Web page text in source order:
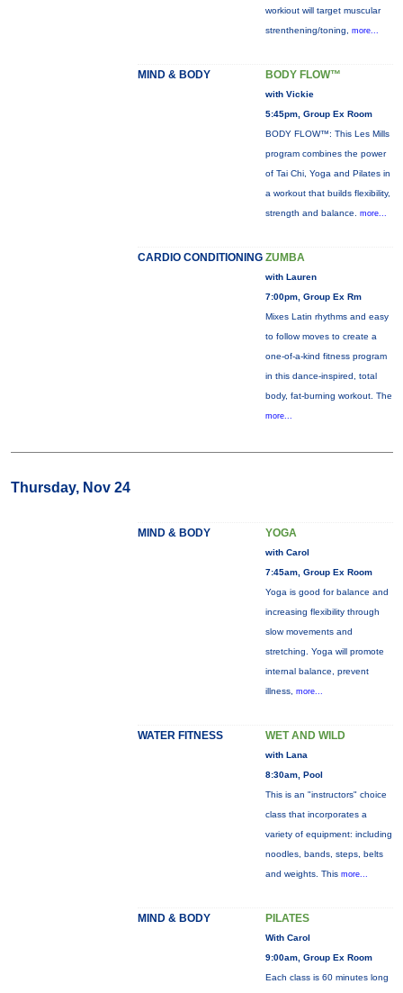
workiout will target muscular
strenthening/toning, more...
MIND & BODY BODY FLOW™
with Vickie
5:45pm, Group Ex Room
BODY FLOW™: This Les Mills
program combines the power
of Tai Chi, Yoga and Pilates in
a workout that builds flexibility,
strength and balance. more...
CARDIO CONDITIONING ZUMBA
with Lauren
7:00pm, Group Ex Rm
Mixes Latin rhythms and easy
to follow moves to create a
one-of-a-kind fitness program
in this dance-inspired, total
body, fat-burning workout. The
more...
Thursday, Nov 24
MIND & BODY YOGA
with Carol
7:45am, Group Ex Room
Yoga is good for balance and
increasing flexibility through
slow movements and
stretching. Yoga will promote
internal balance, prevent
illness, more...
WATER FITNESS WET AND WILD
with Lana
8:30am, Pool
This is an "instructors" choice
class that incorporates a
variety of equipment: including
noodles, bands, steps, belts
and weights. This more...
MIND & BODY PILATES
With Carol
9:00am, Group Ex Room
Each class is 60 minutes long